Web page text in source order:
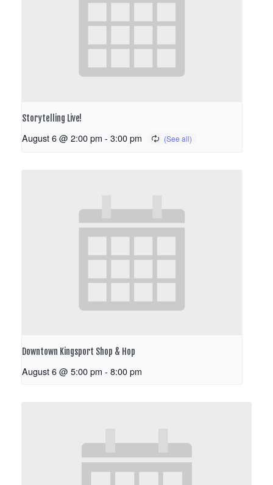
Storytelling Live!
August 6 @ 2:00 pm - 3:00 pm
Downtown Kingsport Shop & Hop
August 6 @ 5:00 pm - 8:00 pm